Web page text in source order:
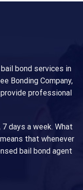
bond services in
Bonding Company,
professional
days a week. What
that whenever
bail bond agent